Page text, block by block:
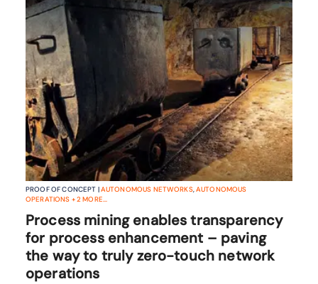
PROOF OF CONCEPT |AUTONOMOUS NETWORKS,AUTONOMOUS
OPERATIONS +2MORE...
Process mining enables transparency
for process enhancement – paving
the way to truly zero-touch network
operations